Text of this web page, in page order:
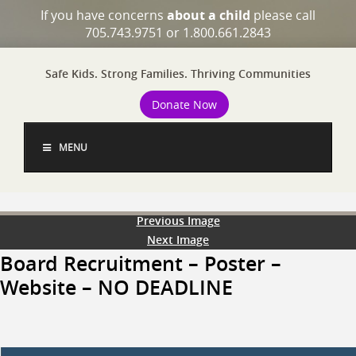
If you have concerns about a child please call
705.743.9751 or 1.800.661.2843
Safe Kids. Strong Families. Thriving Communities
Donate Now
MENU
Previous Image
Next Image
Board Recruitment – Poster –
Website – NO DEADLINE